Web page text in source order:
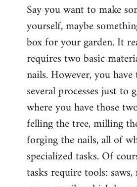
Say you want to make
yourself, maybe
box for your garden. It
requires two basic
nails. However, you
several processes just
where you have those
felling the tree, milling
forging the nails, all of
specialized tasks. Of
tasks require tools: